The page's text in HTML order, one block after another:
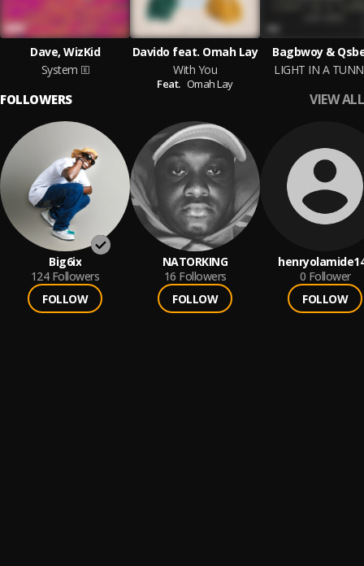
Dave, WizKid
System
Davido feat. Omah Lay
With You
Feat. Omah Lay
Bagbwoy &
LIGHT IN A
FOLLOWERS VIEW ALL
Big6ix
124 Followers
FOLLOW
NATORKING
16 Followers
FOLLOW
0 Follower
FOLLOW